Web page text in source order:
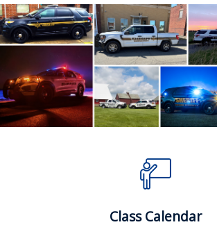
Class Calendar